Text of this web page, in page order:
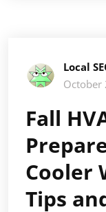
Local
October
Fall
Cooler
Tips